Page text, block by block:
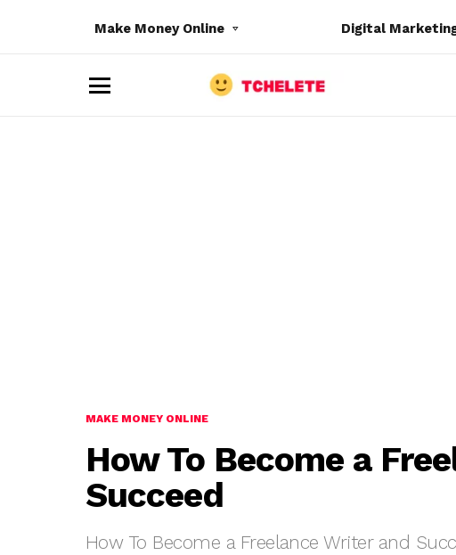
Make Money Online Digital
MAKE MONEY ONLINE
How To Become a
Succeed
How To Become a Freelance Writer and